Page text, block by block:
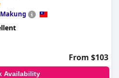
the hotel's soundproofing
Guests have indicated that
in the hallways can be
those seeking a quieter stay.
service staff are noted for
touch to the overall family-
Makung
From $103
Availability